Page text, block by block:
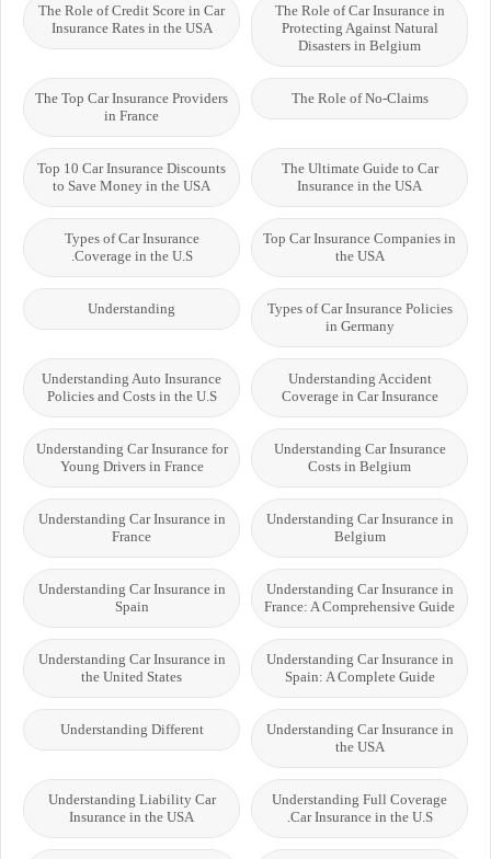
The Role of Car Insurance in
Protecting Against Natural
Disasters in Belgium
The Role of Credit Score in Car
Insurance Rates in the USA
The Role of No-Claims
The Top Car Insurance Providers
in France
The Ultimate Guide to Car
Insurance in the USA
Top 10 Car Insurance Discounts
to Save Money in the USA
Top Car Insurance Companies in
the USA
Types of Car Insurance
Coverage in the U.S.
Types of Car Insurance Policies
in Germany
Understanding
Understanding Accident
Coverage in Car Insurance
Understanding Auto Insurance
Policies and Costs in the U.S
Understanding Car Insurance
Costs in Belgium
Understanding Car Insurance for
Young Drivers in France
Understanding Car Insurance in
Belgium
Understanding Car Insurance in
France
Understanding Car Insurance in
France: A Comprehensive Guide
Understanding Car Insurance in
Spain
Understanding Car Insurance in
Spain: A Complete Guide
Understanding Car Insurance in
the United States
Understanding Car Insurance in
the USA
Understanding Different
Understanding Full Coverage
Car Insurance in the U.S.
Understanding Liability Car
Insurance in the USA